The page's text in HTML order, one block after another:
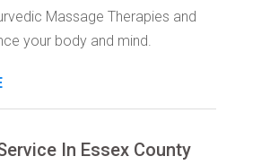
Massage Therapies and
your body and mind.
In Essex County